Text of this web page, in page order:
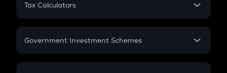
Gratuity
Retirement
Tax Calculators
GST
Government Investment Schemes
Sukanya Samriddhu Yojana